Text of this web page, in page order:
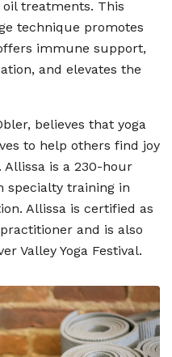
treatments. This
technique promotes
immune support,
and elevates the
believes that yoga
to help others find joy
is a 230-hour
specialty training in
Allissa is certified as
and is also
Valley Yoga Festival.